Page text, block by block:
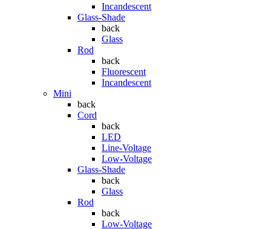
Incandescent
Glass-Shade
back
Glass
Rod
back
Fluorescent
Incandescent
Mini
back
Cord
back
LED
Line-Voltage
Low-Voltage
Glass-Shade
back
Glass
Rod
back
Low-Voltage